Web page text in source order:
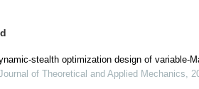
stealth optimization design of variable-
of Theoretical and Applied Mechanics,